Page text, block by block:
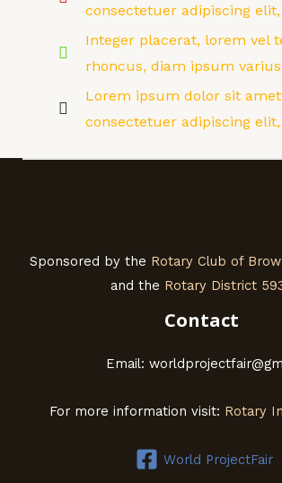
consectetuer adipiscing elit,
Integer placerat, lorem vel
rhoncus, diam ipsum varius
Lorem ipsum dolor sit
consectetuer adipiscing elit,
Sponsored by the Rotary Club of
and the Rotary District
Contact
Email:
For more information visit: Rotary
World ProjectFair